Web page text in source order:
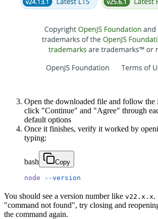
Open the downloaded file and follow
click "Continue" and "Agree" through
default options
Once it finishes, verify it worked by
typing:
bash Copy
node --version
You should see a version number like v22.x.x.
"command not found", try closing and
the command again.